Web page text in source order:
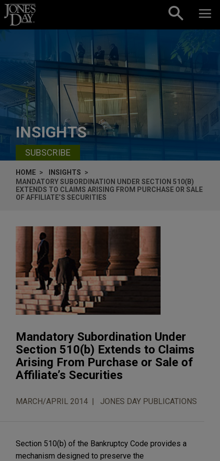
Skip to content
INSIGHTS
SUBSCRIBE
HOME
INSIGHTS
MANDATORY SUBORDINATION UNDER SECTION 510(B)
EXTENDS TO CLAIMS ARISING FROM PURCHASE OR SALE
OF AFFILIATE’S SECURITIES
Mandatory Subordination Under
Section 510(b) Extends to Claims
Arising From Purchase or Sale of
Affiliate’s Securities
MARCH/APRIL 2014 JONES DAY PUBLICATIONS
Section 510(b) of the Bankruptcy Code provides a
mechanism designed to preserve the